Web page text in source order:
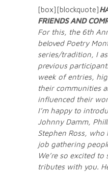
[box][blockquote]
FRIENDS AND
For this, the 6th
beloved Poetry
series/tradition, I
previous
week of entries,
their communities
influenced their
I’m happy to
Johnny Damm,
Stephen Ross, who
job gathering
We’re so excited
tributes with you.